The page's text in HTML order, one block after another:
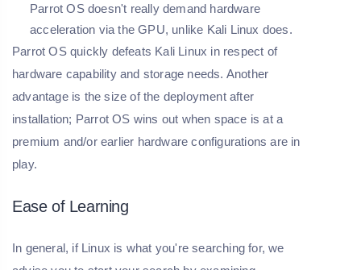
Parrot OS doesn't really demand hardware
acceleration via the GPU, unlike Kali Linux does.
Parrot OS quickly defeats Kali Linux in respect of
hardware capability and storage needs. Another
advantage is the size of the deployment after
installation; Parrot OS wins out when space is at a
premium and/or earlier hardware configurations are in
play.
Ease of Learning
In general, if Linux is what you're searching for, we